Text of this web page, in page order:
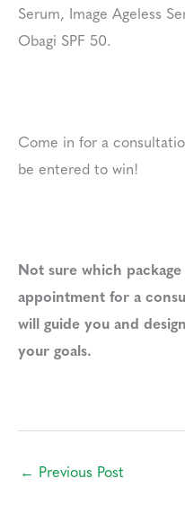
Serum, Image Ageless
Obagi SPF 50.
Come in for a
be entered to win!
Not sure which
appointment for a
will guide you and
your goals.
← Previous Post